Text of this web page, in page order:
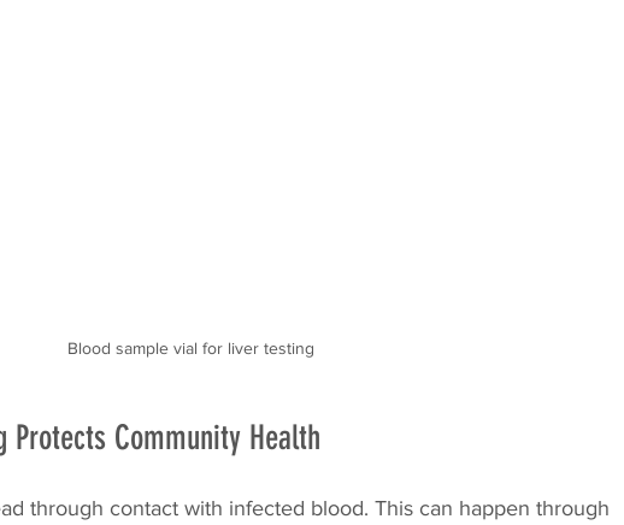
Blood sample vial for liver testing
Protects Community Health
through contact with infected blood. This can happen through